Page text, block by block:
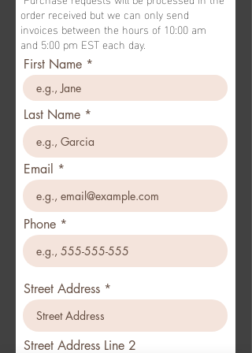
order received but we can only send
invoices between the hours of 10:00 am
and 5:00 pm EST each day.
First Name
Last Name
Email
Phone
Street Address
Street Address Line 2